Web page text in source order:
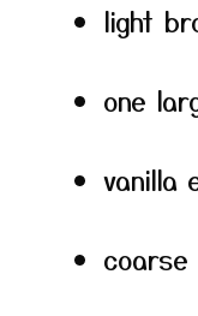
light
one
vanilla